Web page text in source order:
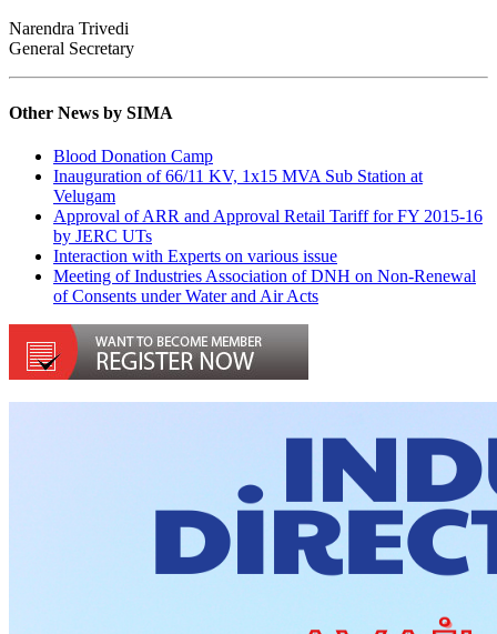
Narendra Trivedi
General Secretary
Other News by SIMA
Blood Donation Camp
Inauguration of 66/11 KV, 1x15 MVA Sub Station at
Velugam
Approval of ARR and Approval Retail Tariff for FY 2015-16
by JERC UTs
Interaction with Experts on various issue
Meeting of Industries Association of DNH on Non-Renewal
of Consents under Water and Air Acts